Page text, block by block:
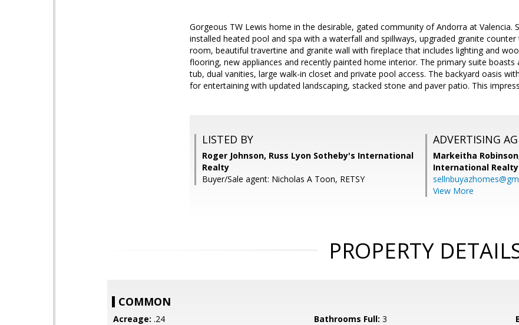
Gorgeous TW Lewis home in the desirable, gated community of Andorra at Valencia.
installed heated pool and spa with a waterfall and spillways, upgraded granite
room, beautiful travertine and granite wall with fireplace that includes lighting and
flooring, new appliances and recently painted home interior. The primary suite boasts
tub, dual vanities, large walk-in closet and private pool access. The backyard oasis
for entertaining with updated landscaping, stacked stone and paver patio. This
LISTED BY
Roger Johnson, Russ Lyon Sotheby's International
Realty
Buyer/Sale agent: Nicholas A Toon, RETSY
ADVERTISING
Markeitha
International Realty
View More
PROPERTY
COMMON
Acreage: .24 Bathrooms Full: 3